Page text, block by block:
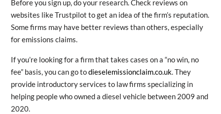
Before you sign up, do your research. Check reviews on
websites like Trustpilot to get an idea of the firm’s reputation.
Some firms may have better reviews than others, especially
for emissions claims.
If you’re looking for a firm that takes cases on a “no win, no
fee” basis, you can go todieselemissionclaim.co.uk. They
provide introductory services to law firms specializing in
helping people who owned a diesel vehicle between 2009 and
2020.